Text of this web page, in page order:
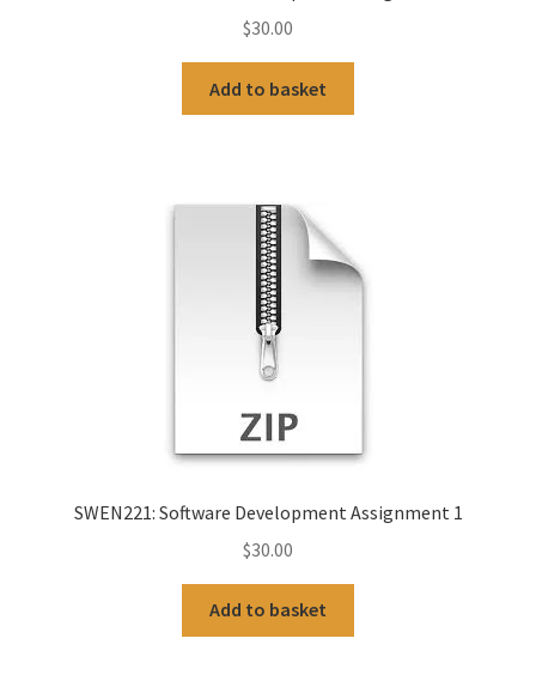
$30.00
Add to basket
SWEN221: Software Development Assignment 1
$30.00
Add to basket